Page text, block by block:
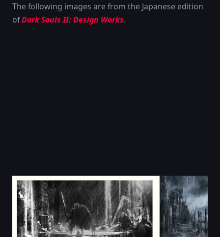
The following images are from the Japanese edition
ofDark Souls II: Design Works.